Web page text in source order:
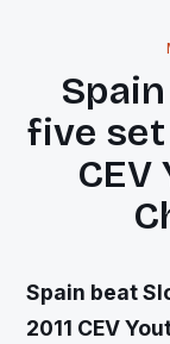
five set
Spain beat
2011 CEV